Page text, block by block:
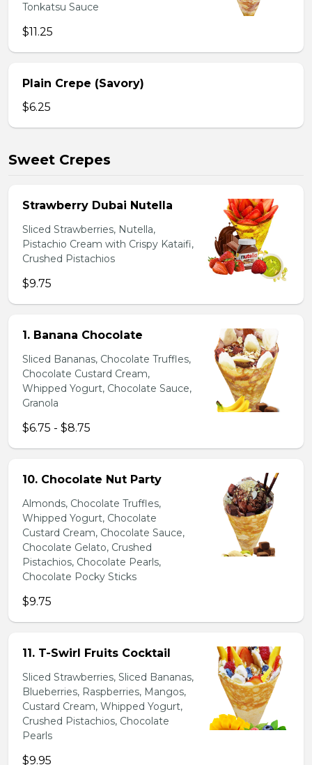
Tonkatsu Sauce
$11.25
Plain Crepe (Savory)
$6.25
Sweet Crepes
Strawberry Dubai Nutella
Sliced Strawberries, Nutella,
Pistachio Cream with Crispy Kataifi,
Crushed Pistachios
$9.75
1. Banana Chocolate
Sliced Bananas, Chocolate Truffles,
Chocolate Custard Cream,
Whipped Yogurt, Chocolate Sauce,
Granola
$6.75 - $8.75
10. Chocolate Nut Party
Almonds, Chocolate Truffles,
Whipped Yogurt, Chocolate
Custard Cream, Chocolate Sauce,
Chocolate Gelato, Crushed
Pistachios, Chocolate Pearls,
Chocolate Pocky Sticks
$9.75
11. T-Swirl Fruits Cocktail
Sliced Strawberries, Sliced Bananas,
Blueberries, Raspberries, Mangos,
Custard Cream, Whipped Yogurt,
Crushed Pistachios, Chocolate
Pearls
$9.95